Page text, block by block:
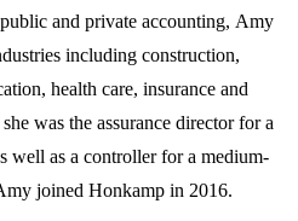
and private accounting, Amy
including construction,
health care, insurance and
was the assurance director for a
well as a controller for a medium-
joined Honkamp in 2016.